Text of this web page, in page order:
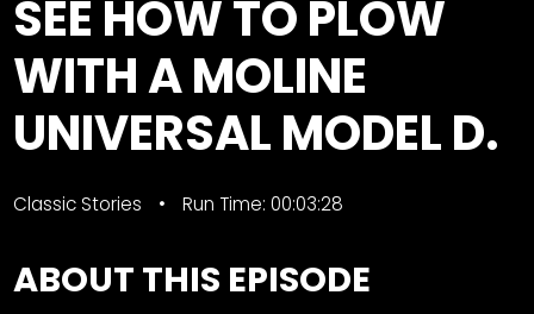
Store
Merch,
DVDs,
Products
Read
SEE HOW TO PLOW
WITH A MOLINE
UNIVERSAL MODEL D.
Classic Stories Run Time: 00:03:28
ABOUT THIS EPISODE